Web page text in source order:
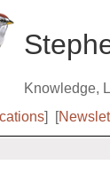
Knowledge,
] [